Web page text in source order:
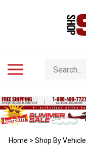
Search
store
Home > Shop By Vehicle